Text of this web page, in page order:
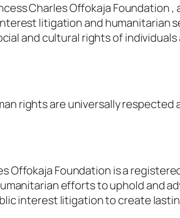
Charles Offokaja
litigation and humanitarian
and cultural rights of
rights are universally
Offokaja Foundation is a
efforts to uphold and
interest litigation to create